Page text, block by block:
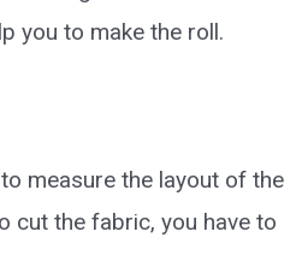
you to make the roll.
measure the layout of the
cut the fabric, you have to